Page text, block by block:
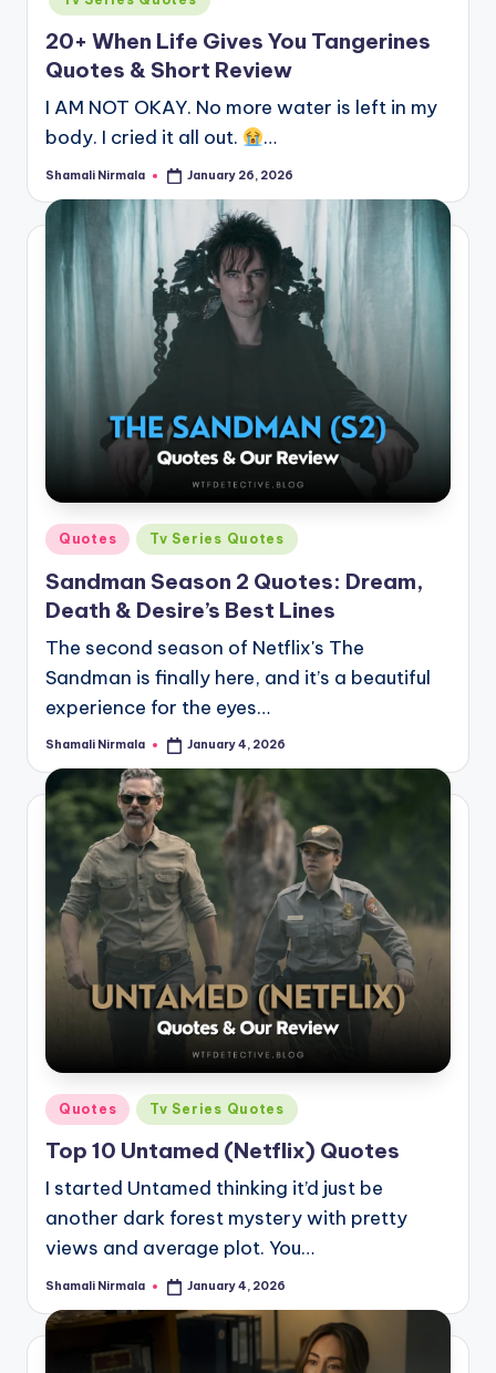
20+ When Life Gives You Tangerines
Quotes & Short Review
I AM NOT OKAY. No more water is left in my
body. I cried it all out.
…
Posted
Shamali Nirmala January 26, 2026
Posted
in
Quotes Tv Series Quotes
Sandman Season 2 Quotes: Dream,
Death & Desire’s Best Lines
The second season of Netflix's The
Sandman is finally here, and it’s a beautiful
experience for the eyes…
Posted
Shamali Nirmala January 4, 2026
Posted
in
Quotes Tv Series Quotes
Top 10 Untamed (Netflix) Quotes
I started Untamed thinking it’d just be
another dark forest mystery with pretty
views and average plot. You…
Posted
Shamali Nirmala January 4, 2026